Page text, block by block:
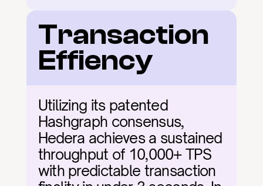
Transaction
Effiency
Utilizing its patented
Hashgraph consensus,
Hedera achieves a sustained
throughput of 10,000+ TPS
with predictable transaction